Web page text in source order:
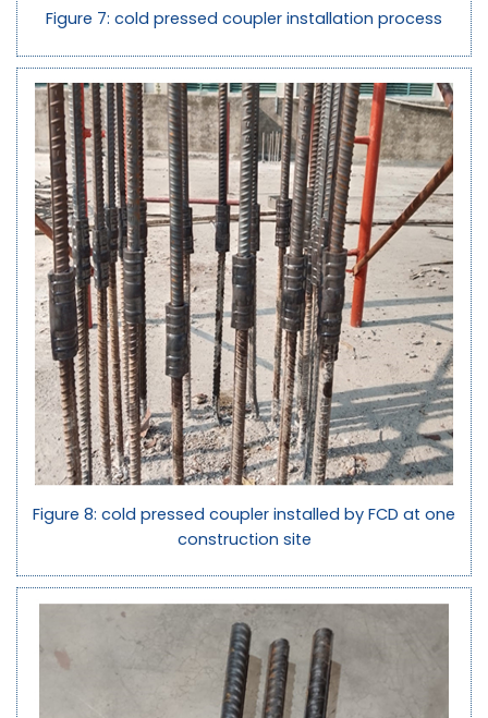
Figure 7: cold pressed coupler installation process
Figure 8: cold pressed coupler installed by FCD at one
construction site